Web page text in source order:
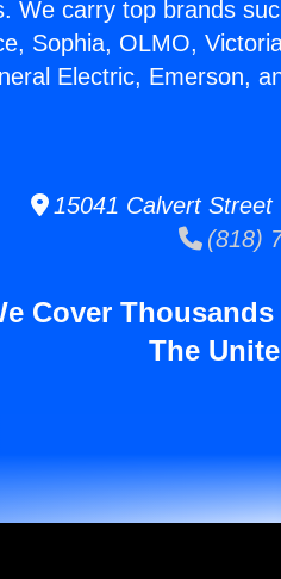
We carry top brands
Sophia, OLMO,
Electric, Emerson,
15041 Calvert Street
(818)
Cover
The